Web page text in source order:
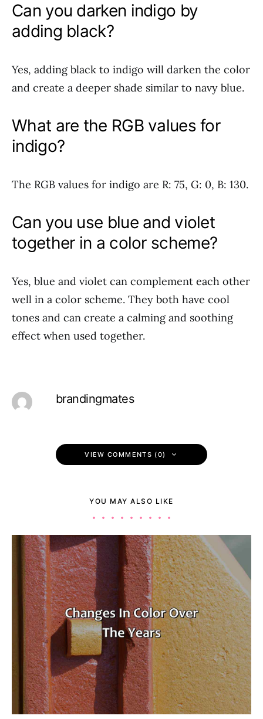
Can you darken indigo by
adding black?
Yes, adding black to indigo will darken the color
and create a deeper shade similar to navy blue.
What are the RGB values for
indigo?
The RGB values for indigo are R: 75, G: 0, B: 130.
Can you use blue and violet
together in a color scheme?
Yes, blue and violet can complement each other
well in a color scheme. They both have cool
tones and can create a calming and soothing
effect when used together.
brandingmates
VIEW COMMENTS (0)
YOU MAY ALSO LIKE